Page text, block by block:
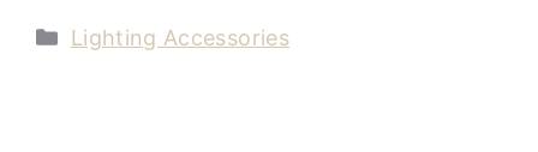
Categories
Lighting Accessories